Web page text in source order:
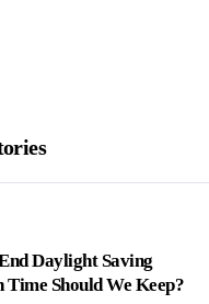
Daylight Saving
Should We Keep?